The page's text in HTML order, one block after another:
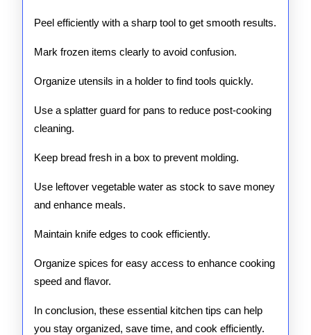
Peel efficiently with a sharp tool to get smooth results.
Mark frozen items clearly to avoid confusion.
Organize utensils in a holder to find tools quickly.
Use a splatter guard for pans to reduce post-cooking
cleaning.
Keep bread fresh in a box to prevent molding.
Use leftover vegetable water as stock to save money
and enhance meals.
Maintain knife edges to cook efficiently.
Organize spices for easy access to enhance cooking
speed and flavor.
In conclusion, these essential kitchen tips can help
you stay organized, save time, and cook efficiently.